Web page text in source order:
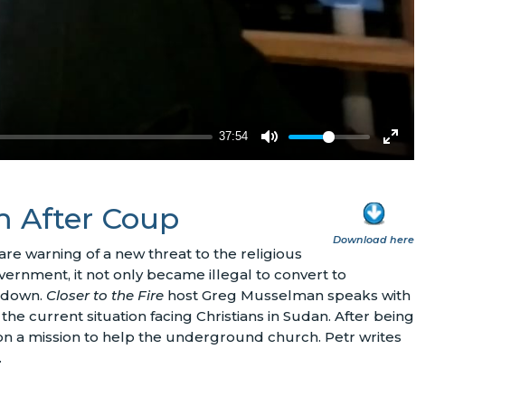
Download here
After Coup
warning of a new threat to the religious
it not only became illegal to convert to
Closer to the Fire host Greg Musselman speaks with
current situation facing Christians in Sudan. After being
a mission to help the underground church. Petr writes
.